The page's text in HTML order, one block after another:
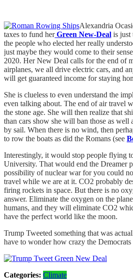
Alexandria
taxes to fund herGreen New-Deal is just
the people who elected her really
just maybe they would come to their
2020. Her New Deal calls for the end of
airplanes, we all drive electric cars, and
will get guaranteed income for staying
She is clueless to even understand the
even talking about. The end of air travel
the stone age. She will then realize that
than cars show she will ban those as
by sail. When there is no wind, then
to row the boats as did the Romans (see
Interestingly, it would stop people flying
University. That would end the Dreamer
possibility of nuclear war for you could
travel while we are at it. CO2 probably
firing rockets in space. But there is no
answer. Eliminate the oxygen on the
humans, and they will eliminate CO2
have the perfect world like the moon.
Trump Tweeted something that was
have to wonder how crazy the
Categories: Climate